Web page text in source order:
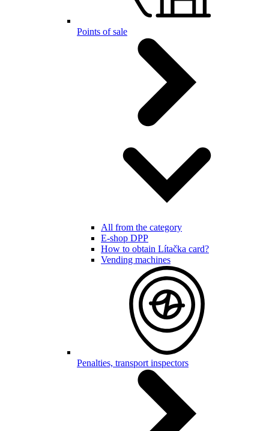
Points of sale
All from the category
E-shop DPP
How to obtain Lítačka card?
Vending machines
Penalties, transport inspectors